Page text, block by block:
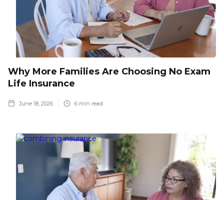
Why More Families Are Choosing No Exam
Life Insurance
June 18, 2026 6 min read